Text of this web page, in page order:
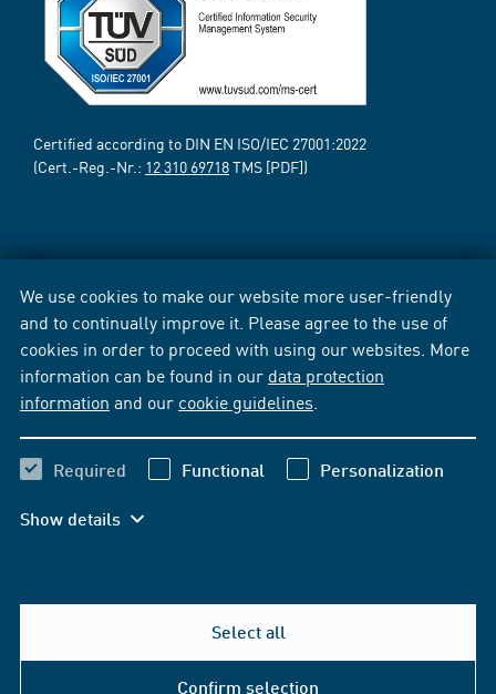
We use cookies to make our website more user-friendly
and to continually improve it. Please agree to the use of
cookies in order to proceed with using our websites. More
information can be found in our data protection
information and our cookie guidelines
Required Functional Personalization
Show details
Select all
Confirm selection
Certified according to DIN EN ISO/IEC 27001:2022
(Cert.-Reg.-Nr.: 12 310 69718TMS [PDF])